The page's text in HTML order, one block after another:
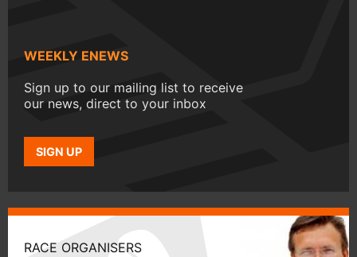
WEEKLY ENEWS
Sign up to our mailing list to receive
our news, direct to your inbox
SIGN UP
RACE ORGANISERS